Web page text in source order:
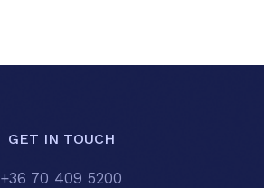
GET IN TOUCH
+36 70 409 5200